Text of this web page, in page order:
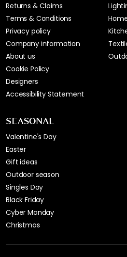
Returns & Claims
Terms & Conditions
Privacy policy
Company information
About us
Cookie Policy
Designers
Accessibility Statement
SEASONAL
Valentine's Day
Easter
Gift ideas
Outdoor season
Singles Day
Black Friday
Cyber Monday
Christmas